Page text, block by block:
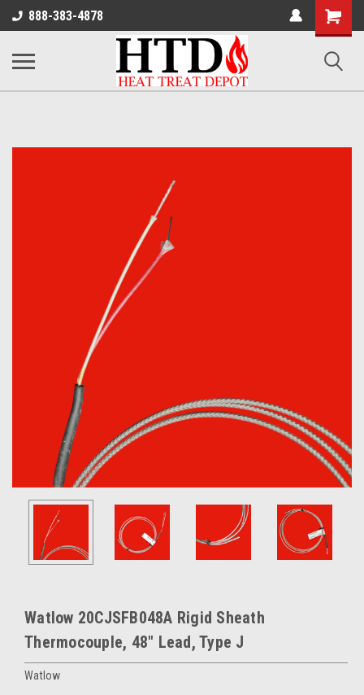
888-383-4878
Cart
Watlow 20CJSFB048A Rigid Sheath
Thermocouple, 48" Lead, Type J
Watlow